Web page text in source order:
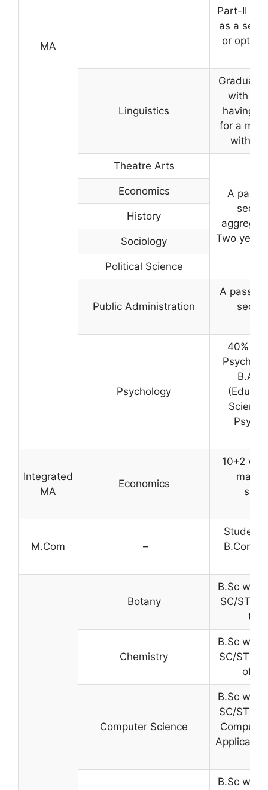
MA
Part-II
as a
or
Linguistics
Graduate
with
having
for a
with
Theatre Arts
A pass
Two
Economics
History
Sociology
Political Science
Public Administration
A pass in
Psychology
40%
B.A./
Integrated
MA
Economics
10+2
M.Com –
B.Com.
Botany
B.Sc with
SC/ST)
the
Chemistry
B.Sc with
SC/ST)
of
Computer Science
B.Sc with
SC/ST)
B.Sc with